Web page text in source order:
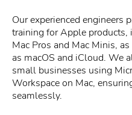
Our experienced engineers
training for Apple products,
Mac Pros and Mac Minis,
as macOS and iCloud. We
small businesses using
Workspace on Mac,
seamlessly.